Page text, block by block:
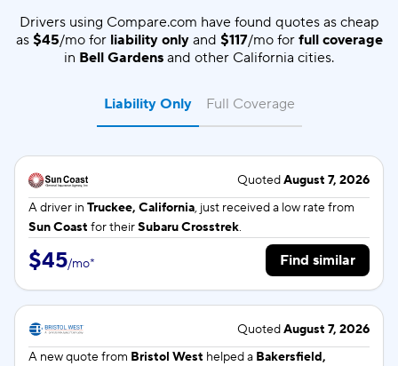
Drivers using Compare.com have found quotes as cheap
as $45/mo for liability onlyand $117/mo for full coverage
in Bell Gardens and other California cities.
Liability Only
QuotedAugust 7, 2026
A driver in Truckee, California, just received a low rate from
Sun Coast for theirSubaru Crosstrek.
$45/mo* Find similar
QuotedAugust 7, 2026
A new quote from Bristol West helped a Bakersfield,
Full Coverage